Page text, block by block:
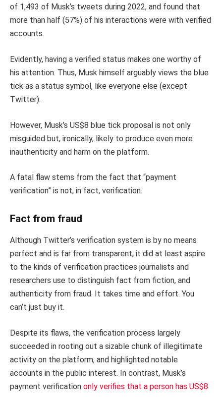
of 1,493 of Musk’s tweets during 2022, and found that
more than half (57%) of his interactions were with verified
accounts.
Evidently, having a verified status makes one worthy of
his attention. Thus, Musk himself arguably views the blue
tick as a status symbol, like everyone else (except
Twitter).
However, Musk’s US$8 blue tick proposal is not only
misguided but, ironically, likely to produce even more
inauthenticity and harm on the platform.
A fatal flaw stems from the fact that “payment
verification” is not, in fact, verification.
Fact from fraud
Although Twitter’s verification system is by no means
perfect and is far from transparent, it did at least aspire
to the kinds of verification practices journalists and
researchers use to distinguish fact from fiction, and
authenticity from fraud. It takes time and effort. You
can’t just buy it.
Despite its flaws, the verification process largely
succeeded in rooting out a sizable chunk of illegitimate
activity on the platform, and highlighted notable
accounts in the public interest. In contrast, Musk’s
payment verification only verifies that a person has US$8